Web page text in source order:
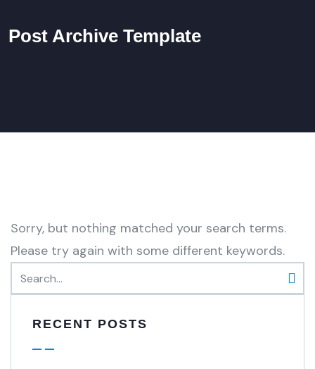
Post Archive Template
Sorry, but nothing matched your search terms.
Please try again with some different keywords.
RECENT POSTS